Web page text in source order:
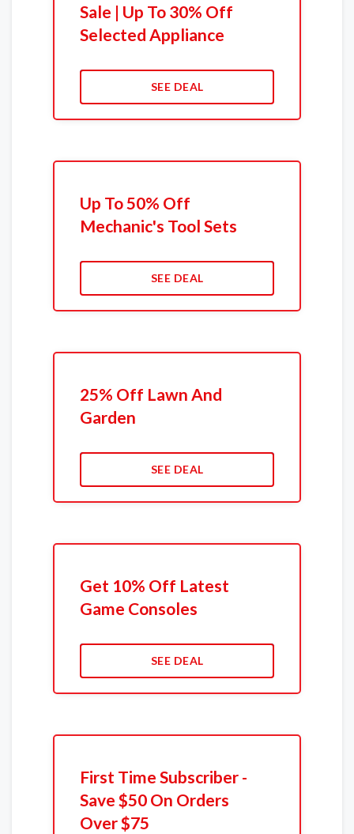
Sale | Up To 30% Off
Selected Appliance
SEE DEAL
Up To 50% Off
Mechanic's Tool Sets
SEE DEAL
25% Off Lawn And
Garden
SEE DEAL
Get 10% Off Latest
Game Consoles
SEE DEAL
First Time Subscriber -
Save $50 On Orders
Over $75